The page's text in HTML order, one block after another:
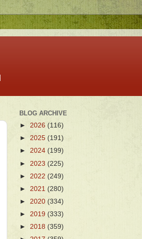
BLOG ARCHIVE
► 2026 (116)
► 2025 (191)
► 2024 (199)
► 2023 (225)
► 2022 (249)
► 2021 (280)
► 2020 (334)
► 2019 (333)
► 2018 (359)